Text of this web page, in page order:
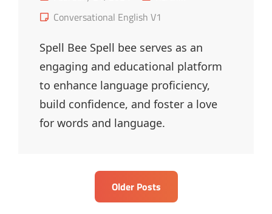
on
Cat
Conversational English V1
Spell Bee Spell bee serves as an
engaging and educational platform
to enhance language proficiency,
build confidence, and foster a love
for words and language.
Older Posts